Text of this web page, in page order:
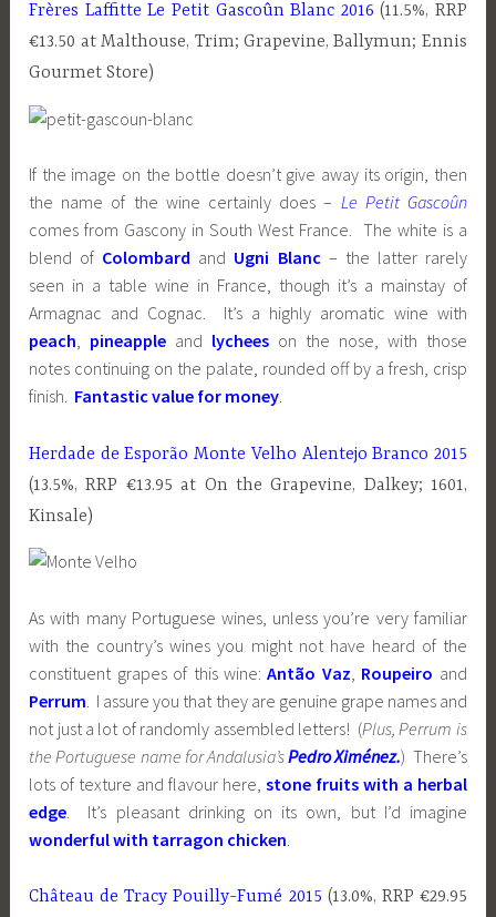
Frères Laffitte Le Petit Gascoûn Blanc 2016 (11.5%, RRP
€13.50 at Malthouse, Trim; Grapevine, Ballymun; Ennis
Gourmet Store)
If the image on the bottle doesn’t give away its origin, then
the name of the wine certainly does – Le Petit Gascoûn
comes from Gascony in South West France. The white is a
blend of Colombard and Ugni Blanc – the latter rarely
seen in a table wine in France, though it’s a mainstay of
Armagnac and Cognac. It’s a highly aromatic wine with
peach, pineapple and lychees on the nose, with those
notes continuing on the palate, rounded off by a fresh, crisp
finish. Fantastic value for money.
Herdade de Esporão Monte Velho Alentejo Branco 2015
(13.5%, RRP €13.95 at On the Grapevine, Dalkey; 1601,
Kinsale)
As with many Portuguese wines, unless you’re very familiar
with the country’s wines you might not have heard of the
constituent grapes of this wine:Antão Vaz Roupeiro and
Perrum . I assure you that they are genuine grape names and
not just a lot of randomly assembled letters! (Plus, Perrum is
the Portuguese name for Andalusia’sPedroXiménez.) There’s
lots of texture and flavour here, stone fruits with a herbal
edge . It’s pleasant drinking on its own, but I’d imagine
wonderful with tarragon chicken
Château de Tracy Pouilly-Fumé 2015 (13.0%, RRP €29.95